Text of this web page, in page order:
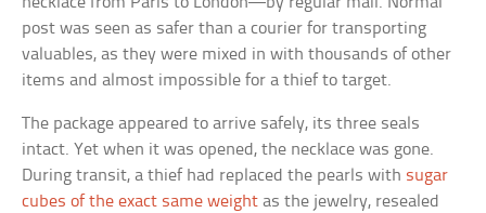
post was seen as safer than a courier for transporting
valuables, as they were mixed in with thousands of other
items and almost impossible for a thief to target.
The package appeared to arrive safely, its three seals
intact. Yet when it was opened, the necklace was gone.
During transit, a thief had replaced the pearls with sugar
cubes of the exact same weight as the jewelry, resealed